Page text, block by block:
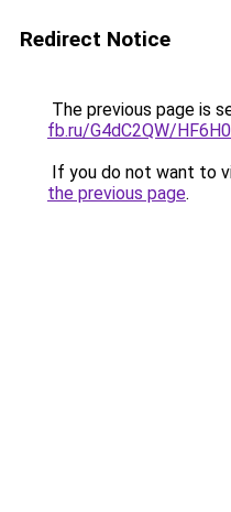
Redirect Notice
The previous page is
fb.ru/G4dC2QW/
If you do not want to
the previous page.